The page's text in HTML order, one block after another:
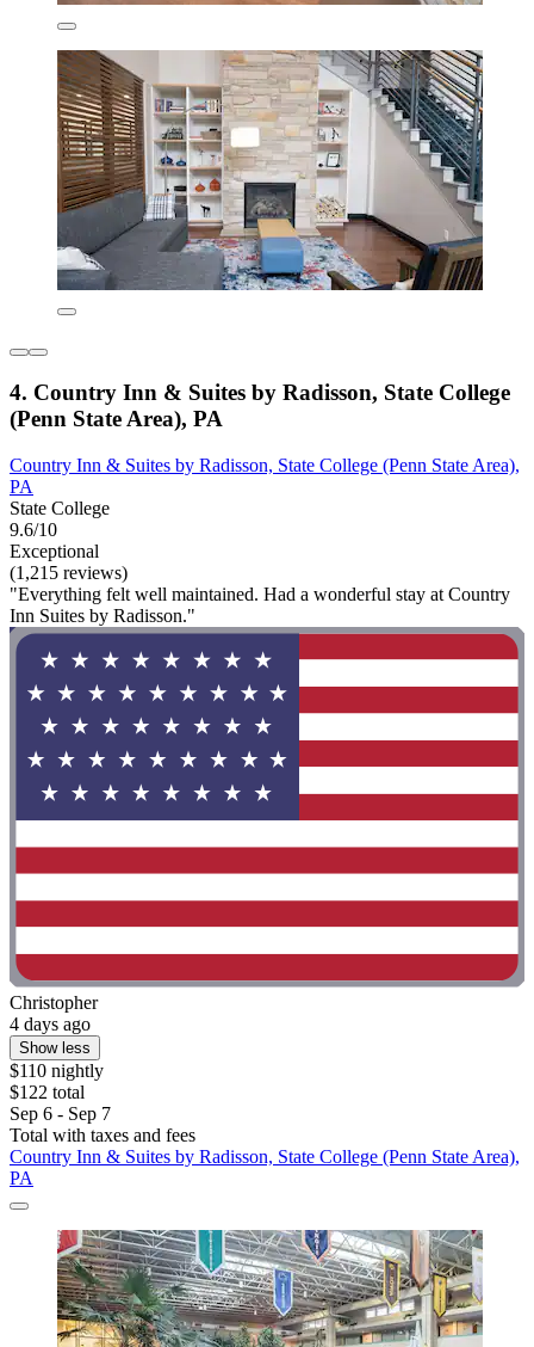
4. Country Inn & Suites by Radisson, State College
(Penn State Area), PA
Country Inn & Suites by Radisson, State College (Penn State Area),
PA
State College
9.6/10
Exceptional
(1,215 reviews)
"Everything felt well maintained. Had a wonderful stay at Country
Inn Suites by Radisson."
Christopher
4 days ago
Show less
$110 nightly
$122 total
Sep 6 - Sep 7
Total with taxes and fees
Country Inn & Suites by Radisson, State College (Penn State Area),
PA